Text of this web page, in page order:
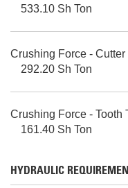
533.10 Sh Ton
Crushing Force - Cutter
292.20 Sh Ton
Crushing Force - Tooth
161.40 Sh Ton
HYDRAULIC